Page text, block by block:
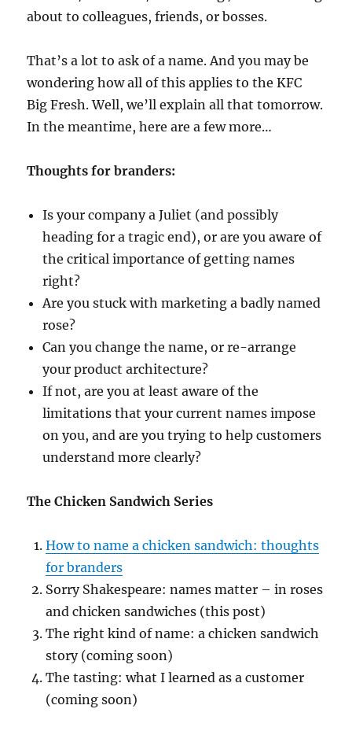
about to colleagues, friends, or bosses.
That’s a lot to ask of a name. And you may be
wondering how all of this applies to the KFC
Big Fresh. Well, we’ll explain all that tomorrow.
In the meantime, here are a few more…
Thoughts for branders:
Is your company a Juliet (and possibly
heading for a tragic end), or are you aware of
the critical importance of getting names
right?
Are you stuck with marketing a badly named
rose?
Can you change the name, or re-arrange
your product architecture?
If not, are you at least aware of the
limitations that your current names impose
on you, and are you trying to help customers
understand more clearly?
The Chicken Sandwich Series
How to name a chicken sandwich: thoughts
for branders
Sorry Shakespeare: names matter – in roses
and chicken sandwiches (this post)
The right kind of name: a chicken sandwich
story (coming soon)
The tasting: what I learned as a customer
(coming soon)